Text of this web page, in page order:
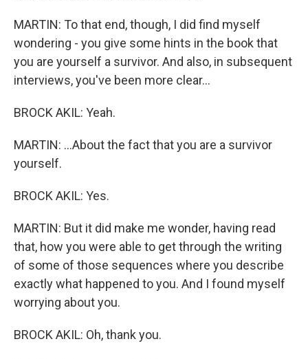
MARTIN: To that end, though, I did find myself
wondering - you give some hints in the book that
you are yourself a survivor. And also, in subsequent
interviews, you've been more clear...
BROCK AKIL: Yeah.
MARTIN: ...About the fact that you are a survivor
yourself.
BROCK AKIL: Yes.
MARTIN: But it did make me wonder, having read
that, how you were able to get through the writing
of some of those sequences where you describe
exactly what happened to you. And I found myself
worrying about you.
BROCK AKIL: Oh, thank you.